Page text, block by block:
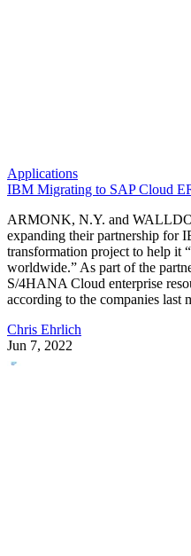
Applications
IBM Migrating to SAP Cloud
ARMONK, N.Y. and
expanding their partnership for
transformation project to help it
worldwide.” As part of the
S/4HANA Cloud enterprise
according to the companies
Chris Ehrlich
Jun 7, 2022